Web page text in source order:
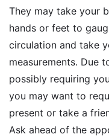
They may take your
hands or feet to
circulation and take
measurements. Due
possibly requiring
you may want to
present or take a
Ask ahead of the